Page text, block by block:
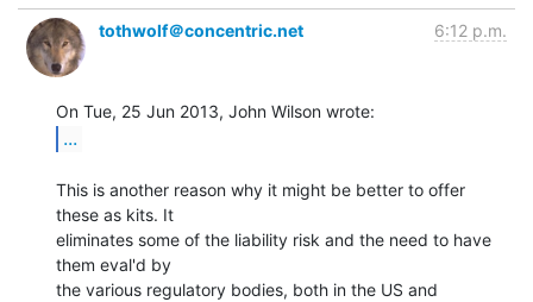
tothwolf＠concentric.net 6:12 p.m.
...
This is another reason why it might be better to offer
these as kits. It
eliminates some of the liability risk and the need to have
them eval'd by
the various regulatory bodies, both in the US and